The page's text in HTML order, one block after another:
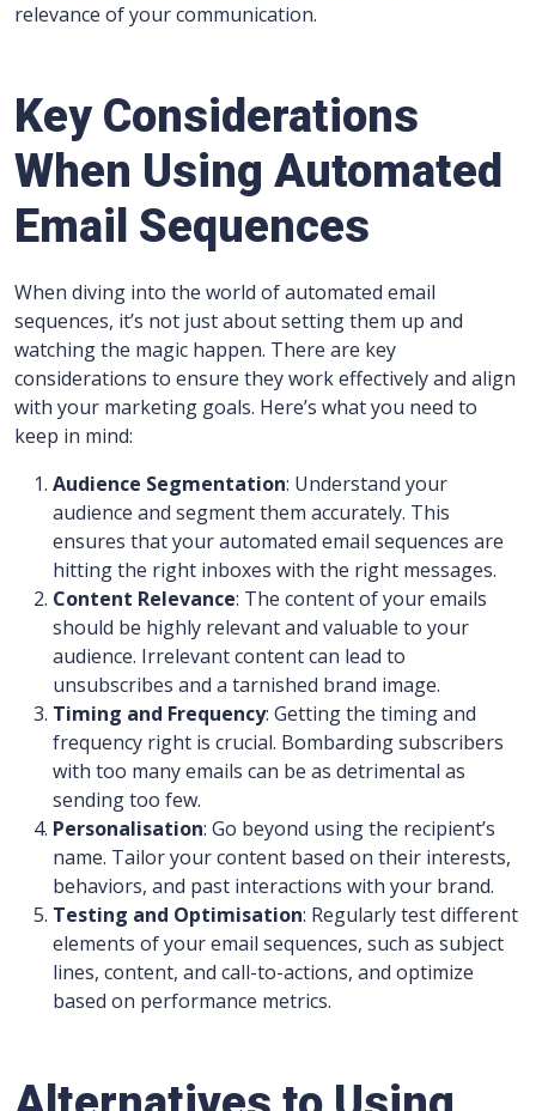
relevance of your communication.
Key Considerations
When Using Automated
Email Sequences
When diving into the world of automated email
sequences, it’s not just about setting them up and
watching the magic happen. There are key
considerations to ensure they work effectively and align
with your marketing goals. Here’s what you need to
keep in mind:
Audience Segmentation: Understand your
audience and segment them accurately. This
ensures that your automated email sequences are
hitting the right inboxes with the right messages.
Content Relevance: The content of your emails
should be highly relevant and valuable to your
audience. Irrelevant content can lead to
unsubscribes and a tarnished brand image.
Timing and Frequency: Getting the timing and
frequency right is crucial. Bombarding subscribers
with too many emails can be as detrimental as
sending too few.
Personalisation: Go beyond using the recipient’s
name. Tailor your content based on their interests,
behaviors, and past interactions with your brand.
Testing and Optimisation: Regularly test different
elements of your email sequences, such as subject
lines, content, and call-to-actions, and optimize
based on performance metrics.